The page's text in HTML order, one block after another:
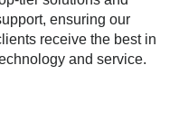
ensuring our
receive the best in
and service.